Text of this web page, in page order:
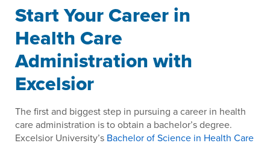
Start Your Career in
Health Care
Administration with
Excelsior
The first and biggest step in pursuing a career in health
care administration is to obtain a bachelor’s degree.
Excelsior University’s Bachelor of Science in Health Care